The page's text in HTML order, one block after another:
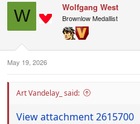
W Wolfgang West
Brownlow Medallist
May 19, 2026
Art Vandelay_ said:
View attachment 2615700